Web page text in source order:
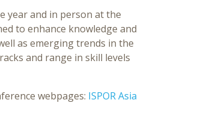
year and in person at the
to enhance knowledge and
as emerging trends in the
and range in skill levels
webpages: ISPOR Asia